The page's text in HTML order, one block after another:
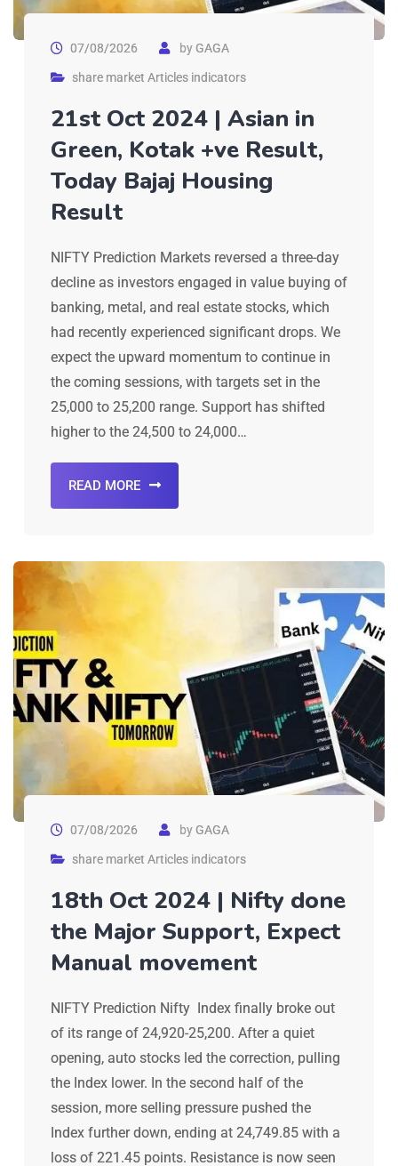
07/08/2026 byGAGA
share market Articles indicators
21st Oct 2024 | Asian in
Green, Kotak +ve Result,
Today Bajaj Housing
Result
NIFTY Prediction Markets reversed a three-day
decline as investors engaged in value buying of
banking, metal, and real estate stocks, which
had recently experienced significant drops. We
expect the upward momentum to continue in
the coming sessions, with targets set in the
25,000 to 25,200 range. Support has shifted
higher to the 24,500 to 24,000…
READ MORE
07/08/2026 byGAGA
share market Articles indicators
18th Oct 2024 | Nifty done
the Major Support, Expect
Manual movement
NIFTY Prediction Nifty Index finally broke out
of its range of 24,920-25,200. After a quiet
opening, auto stocks led the correction, pulling
the Index lower. In the second half of the
session, more selling pressure pushed the
Index further down, ending at 24,749.85 with a
loss of 221.45 points. Resistance is now seen